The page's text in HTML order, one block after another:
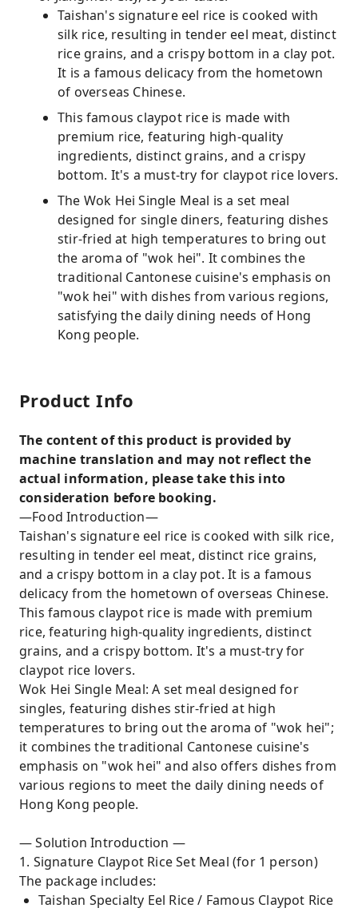
Taishan's signature eel rice is cooked with
silk rice, resulting in tender eel meat, distinct
rice grains, and a crispy bottom in a clay pot.
It is a famous delicacy from the hometown
of overseas Chinese.
This famous claypot rice is made with
premium rice, featuring high-quality
ingredients, distinct grains, and a crispy
bottom. It's a must-try for claypot rice lovers.
The Wok Hei Single Meal is a set meal
designed for single diners, featuring dishes
stir-fried at high temperatures to bring out
the aroma of "wok hei". It combines the
traditional Cantonese cuisine's emphasis on
"wok hei" with dishes from various regions,
satisfying the daily dining needs of Hong
Kong people.
Product Info
The content of this product is provided by
machine translation and may not reflect the
actual information, please take this into
consideration before booking.
—Food Introduction—
Taishan's signature eel rice is cooked with silk rice,
resulting in tender eel meat, distinct rice grains,
and a crispy bottom in a clay pot. It is a famous
delicacy from the hometown of overseas Chinese.
This famous claypot rice is made with premium
rice, featuring high-quality ingredients, distinct
grains, and a crispy bottom. It's a must-try for
claypot rice lovers.
Wok Hei Single Meal: A set meal designed for
singles, featuring dishes stir-fried at high
temperatures to bring out the aroma of "wok hei";
it combines the traditional Cantonese cuisine's
emphasis on "wok hei" and also offers dishes from
various regions to meet the daily dining needs of
Hong Kong people.
— Solution Introduction —
1. Signature Claypot Rice Set Meal (for 1 person)
The package includes:
Taishan Specialty Eel Rice / Famous Claypot Rice